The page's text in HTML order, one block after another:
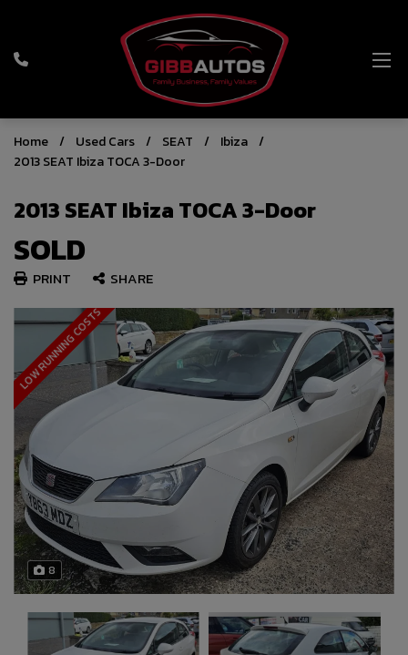
Home Used Cars SEAT
Ibiza
2013 SEAT Ibiza TOCA 3-Door
2013 SEAT Ibiza TOCA 3-Door
SOLD
PRINT SHARE
LOW RUNNING COSTS
8